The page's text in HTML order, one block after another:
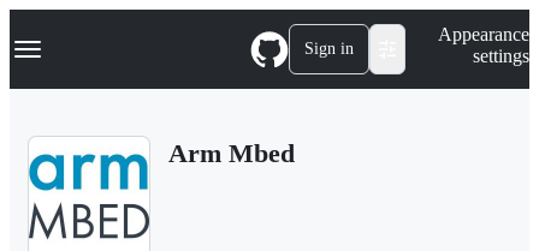
k
p
Navigation Menu Sign in
Appearance
settings
Arm Mbed